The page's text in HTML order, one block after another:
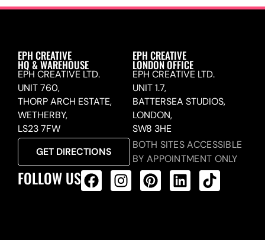
EPH CREATIVE
HQ & WAREHOUSE
EPH CREATIVE LTD.
UNIT 760,
THORP ARCH ESTATE,
WETHERBY,
LS23 7FW
GET DIRECTIONS
EPH CREATIVE
LONDON OFFICE
EPH CREATIVE LTD.
UNIT 1.7,
BATTERSEA STUDIOS,
LONDON,
SW8 3HE
BOTH SITES ACCESSIBLE
BY APPOINTMENT ONLY
FOLLOW US